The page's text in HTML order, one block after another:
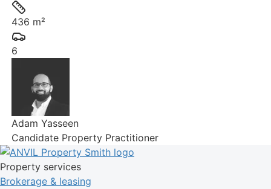
Size:
436 m²
Parkings:
6
Adam Yasseen
Candidate Property Practitioner
Property services
Brokerage & leasing